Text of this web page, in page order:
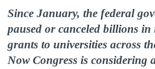
Since January, the federal
paused or canceled billions in
grants to universities across
Now Congress is considering